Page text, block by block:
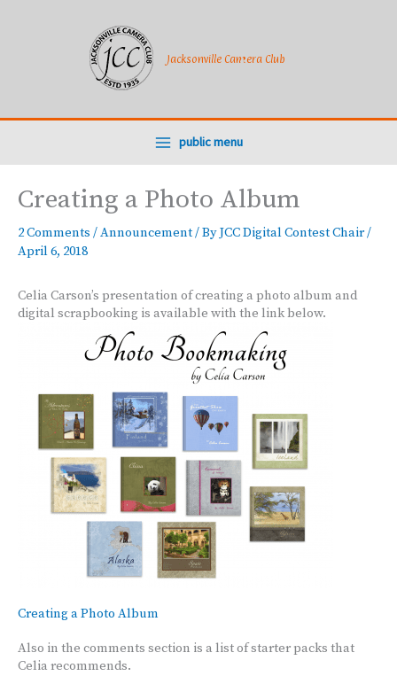
Jacksonville Camera Club
public menu
Creating a Photo Album
2 Comments /Announcement/ ByJCC Digital Contest Chair/
April 6, 2018
Celia Carson’s presentation of creating a photo album and
digital scrapbooking is available with the link below.
Creating a Photo Album
Also in the comments section is a list of starter packs that
Celia recommends.